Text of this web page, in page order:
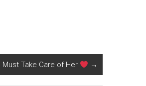
Must Take Care of Her →